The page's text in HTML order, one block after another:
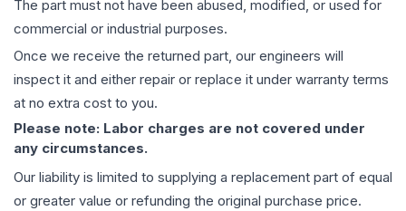
The part must not have been abused, modified, or used for
commercial or industrial purposes.
Once we receive the returned part, our engineers will
inspect it and either repair or replace it under warranty terms
at no extra cost to you.
Please note: Labor charges are not covered under
any circumstances.
Our liability is limited to supplying a replacement part of equal
or greater value or refunding the original purchase price.